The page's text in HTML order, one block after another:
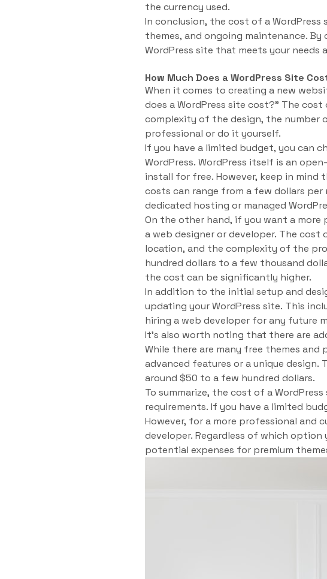
the currency used.
In conclusion, the cost of a
themes, and ongoing maintenance.
WordPress site that meets your
How Much Does a WordPress Site
When it comes to creating a new
does a WordPress site cost?” The
complexity of the design, the number
professional or do it yourself.
If you have a limited budget, you can
WordPress. WordPress itself is an
install for free. However, keep in mind
costs can range from a few dollars
dedicated hosting or managed
On the other hand, if you want a
a web designer or developer. The
location, and the complexity of the
hundred dollars to a few thousand
the cost can be significantly higher.
In addition to the initial setup and
updating your WordPress site. This
hiring a web developer for any future
It’s also worth noting that there are
While there are many free themes
advanced features or a unique
around $50 to a few hundred dollars.
To summarize, the cost of a
requirements. If you have a limited
However, for a more professional and
developer. Regardless of which
potential expenses for premium